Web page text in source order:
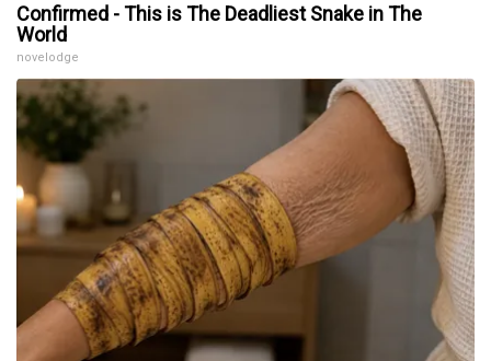
Confirmed - This is The Deadliest Snake in The
World
novelodge